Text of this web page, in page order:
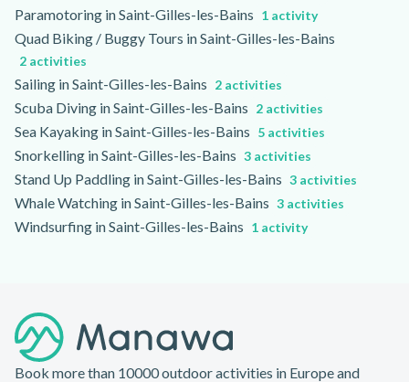
Paramotoring in Saint-Gilles-les-Bains 1 activity
Quad Biking / Buggy Tours in Saint-Gilles-les-Bains
2 activities
Sailing in Saint-Gilles-les-Bains 2 activities
Scuba Diving in Saint-Gilles-les-Bains 2 activities
Sea Kayaking in Saint-Gilles-les-Bains 5 activities
Snorkelling in Saint-Gilles-les-Bains 3 activities
Stand Up Paddling in Saint-Gilles-les-Bains 3 activities
Whale Watching in Saint-Gilles-les-Bains 3 activities
Windsurfing in Saint-Gilles-les-Bains 1 activity
Book more than 10000 outdoor activities in Europe and